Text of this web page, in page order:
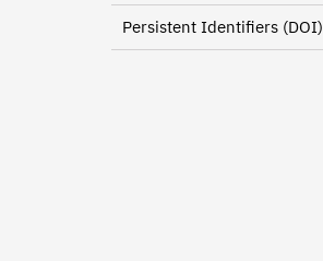
Persistent Identifiers (DOI)